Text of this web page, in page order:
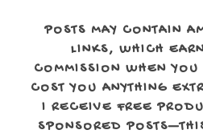
POSTS MAY CONTAIN
LINKS, WHICH
COMMISSION WHEN
COST YOU ANYTHING
I RECEIVE FREE
SPONSORED